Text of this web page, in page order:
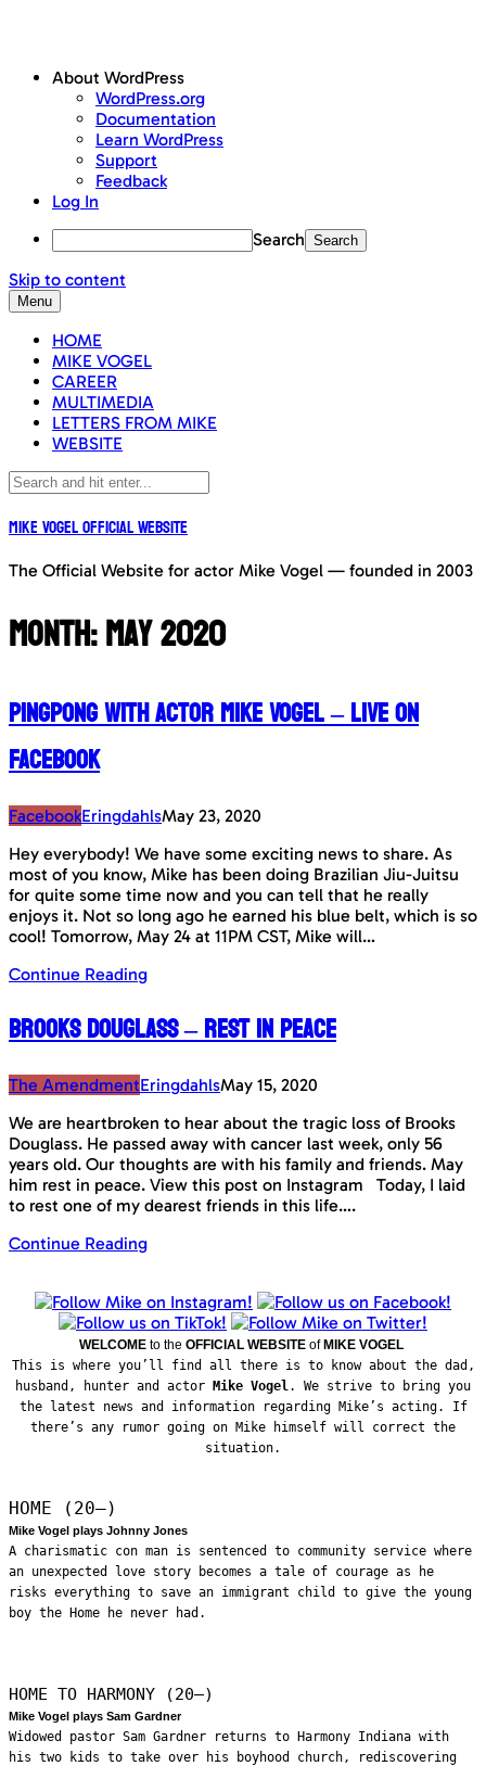
About WordPress
WordPress.org
Documentation
Learn WordPress
Support
Feedback
Log In
Search
Skip to content
Menu
HOME
MIKE VOGEL
CAREER
MULTIMEDIA
LETTERS FROM MIKE
WEBSITE
Mike Vogel Official Website
The Official Website for actor Mike Vogel — founded in 2003
Month:May 2020
PingPong with actor Mike Vogel – LIVE on
Facebook
FacebookEringdahlsMay 23, 2020
Hey everybody! We have some exciting news to share. As
most of you know, Mike has been doing Brazilian Jiu-Juitsu
for quite some time now and you can tell that he really
enjoys it. Not so long ago he earned his blue belt, which is so
cool! Tomorrow, May 24 at 11PM CST, Mike will…
Continue Reading
Brooks Douglass – Rest in peace
The AmendmentEringdahlsMay 15, 2020
We are heartbroken to hear about the tragic loss of Brooks
Douglass. He passed away with cancer last week, only 56
years old. Our thoughts are with his family and friends. May
him rest in peace. View this post on Instagram Today, I laid
to rest one of my dearest friends in this life….
Continue Reading
WELCOME to the OFFICIAL WEBSITE ofMIKE VOGEL
This is where you’ll find all there is to know about the dad,
husband, hunter and actor Mike Vogel . We strive to bring you
the latest news and information regarding Mike’s acting. If
there’s any rumor going on Mike himself will correct the
situation.
HOME (20—)
Mike Vogel plays Johnny Jones
A charismatic con man is sentenced to community service where
an unexpected love story becomes a tale of courage as he
risks everything to save an immigrant child to give the young
boy the Home he never had.
HOME TO HARMONY (20—)
Mike Vogel plays Sam Gardner
Widowed pastor Sam Gardner returns to Harmony Indiana with
his two kids to take over his boyhood church, rediscovering